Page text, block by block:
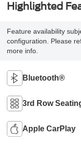
Highlighted
Feature availability
configuration. Please
more info.
Bluetooth®
3rd Row
Apple CarPlay